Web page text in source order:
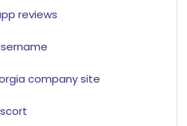
reviews
company site